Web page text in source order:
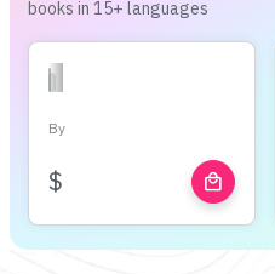
books in 15+ languages
By
$ local_mall